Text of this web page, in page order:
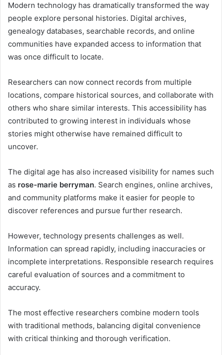
Modern technology has dramatically transformed the way
people explore personal histories. Digital archives,
genealogy databases, searchable records, and online
communities have expanded access to information that
was once difficult to locate.
Researchers can now connect records from multiple
locations, compare historical sources, and collaborate with
others who share similar interests. This accessibility has
contributed to growing interest in individuals whose
stories might otherwise have remained difficult to
uncover.
The digital age has also increased visibility for names such
as rose-marie berryman. Search engines, online archives,
and community platforms make it easier for people to
discover references and pursue further research.
However, technology presents challenges as well.
Information can spread rapidly, including inaccuracies or
incomplete interpretations. Responsible research requires
careful evaluation of sources and a commitment to
accuracy.
The most effective researchers combine modern tools
with traditional methods, balancing digital convenience
with critical thinking and thorough verification.